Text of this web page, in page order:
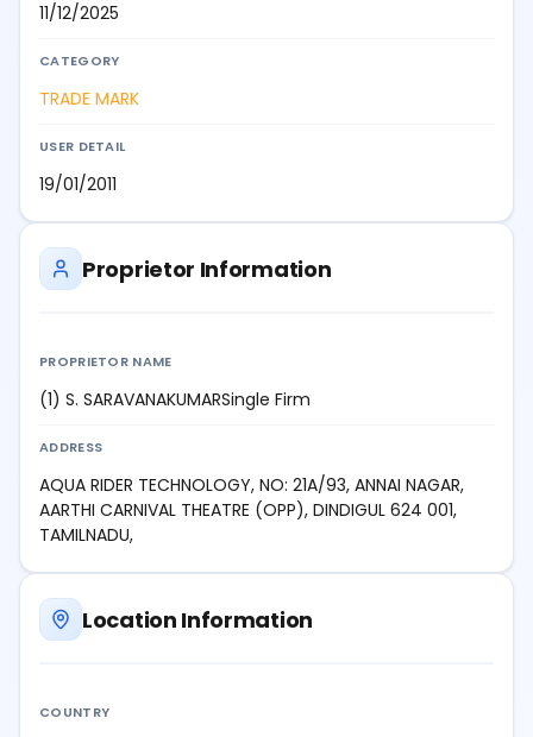
11/12/2025
CATEGORY
TRADE MARK
USER DETAIL
19/01/2011
Proprietor Information
PROPRIETOR NAME
(1) S. SARAVANAKUMARSingle Firm
ADDRESS
AQUA RIDER TECHNOLOGY, NO: 21A/93, ANNAI NAGAR,
AARTHI CARNIVAL THEATRE (OPP), DINDIGUL 624 001,
TAMILNADU,
Location Information
COUNTRY